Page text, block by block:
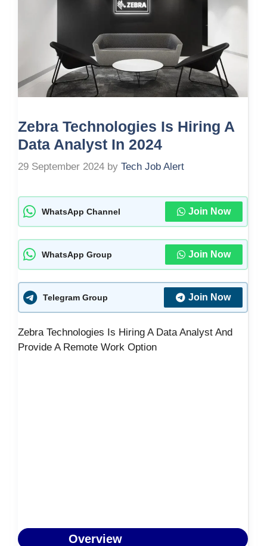
Zebra Technologies Is Hiring A
Data Analyst In 2024
29 September 2024 by Tech Job Alert
WhatsApp Channel Join Now
WhatsApp Group Join Now
Telegram Group Join Now
Zebra Technologies Is Hiring A Data Analyst And
Provide A Remote Work Option
Overview